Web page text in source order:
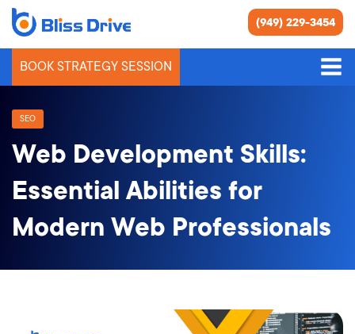
(949) 229-3454
BOOK STRATEGY SESSION
SEO
Web Development Skills:
Essential Abilities for
Modern Web Professionals